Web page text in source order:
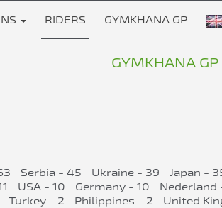
RIDERS GYMKHANA GP
GYMKHANA
Serbia - 45 Ukraine - 39 Japan -
USA - 10 Germany - 10 Nederland
Turkey - 2 Philippines - 2 United